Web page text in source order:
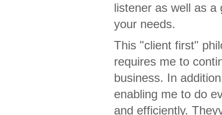
listener as well as a
your needs.
This "client first"
requires me to
business. In
enabling me to do
and efficiently.